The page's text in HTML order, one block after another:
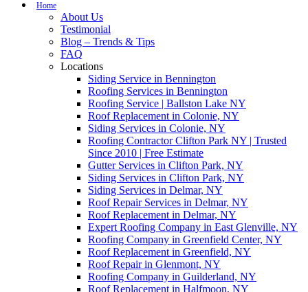
Home
About Us
Testimonial
Blog – Trends & Tips
FAQ
Locations
Siding Service in Bennington
Roofing Services in Bennington
Roofing Service | Ballston Lake NY
Roof Replacement in Colonie, NY
Siding Services in Colonie, NY
Roofing Contractor Clifton Park NY | Trusted
Since 2010 | Free Estimate
Gutter Services in Clifton Park, NY
Siding Services in Clifton Park, NY
Siding Services in Delmar, NY
Roof Repair Services in Delmar, NY
Roof Replacement in Delmar, NY
Expert Roofing Company in East Glenville, NY
Roofing Company in Greenfield Center, NY
Roof Replacement in Greenfield, NY
Roof Repair in Glenmont, NY
Roofing Company in Guilderland, NY
Roof Replacement in Halfmoon, NY